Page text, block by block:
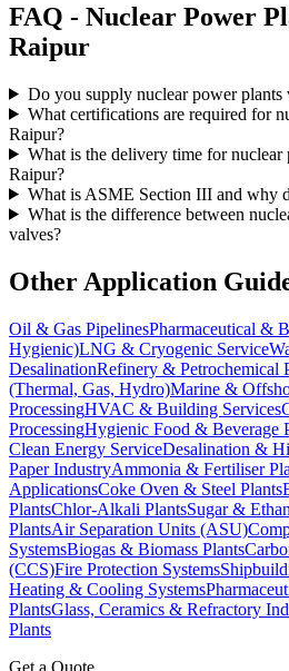
FAQ - Nuclear Power
Raipur
Do you supply nuclear power plants
What certifications are required for
Raipur?
What is the delivery time for nuclear
Raipur?
What is ASME Section III and why
What is the difference between
valves?
Other Application
Oil & Gas PipelinesPharmaceutical &
Hygienic)LNG & Cryogenic Service
DesalinationRefinery & Petrochemical
(Thermal, Gas, Hydro)Marine &
ProcessingHVAC & Building Services
ProcessingHygienic Food & Beverage
Clean Energy ServiceDesalination &
Paper IndustryAmmonia & Fertiliser
ApplicationsCoke Oven & Steel Plants
PlantsChlor-Alkali PlantsSugar &
PlantsAir Separation Units (ASU)
SystemsBiogas & Biomass Plants
(CCS)Fire Protection Systems
Heating & Cooling Systems
PlantsGlass, Ceramics & Refractory
Plants
Get a Quote